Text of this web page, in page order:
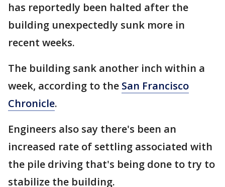
has reportedly been halted after the
building unexpectedly sunk more in
recent weeks.
The building sank another inch within a
week, according to the San Francisco
Chronicle.
Engineers also say there's been an
increased rate of settling associated with
the pile driving that's being done to try to
stabilize the building.